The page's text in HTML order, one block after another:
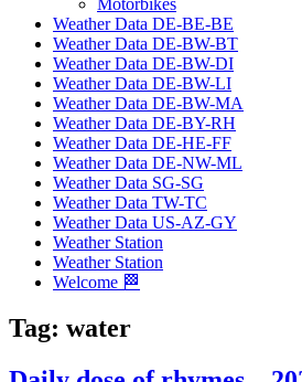
Weather Data DE-BE-BE
Weather Data DE-BW-BT
Weather Data DE-BW-DI
Weather Data DE-BW-LI
Weather Data DE-BW-MA
Weather Data DE-BY-RH
Weather Data DE-HE-FF
Weather Data DE-NW-ML
Weather Data SG-SG
Weather Data TW-TC
Weather Data US-AZ-GY
Weather Station
Weather Station
Welcome 🏁
Tag: water